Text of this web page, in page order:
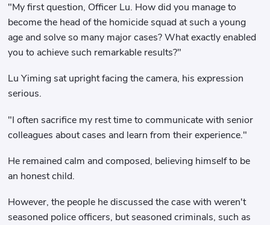
"My first question, Officer Lu. How did you manage to
become the head of the homicide squad at such a young
age and solve so many major cases? What exactly enabled
you to achieve such remarkable results?"
Lu Yiming sat upright facing the camera, his expression
serious.
"I often sacrifice my rest time to communicate with senior
colleagues about cases and learn from their experience."
He remained calm and composed, believing himself to be
an honest child.
However, the people he discussed the case with weren't
seasoned police officers, but seasoned criminals, such as